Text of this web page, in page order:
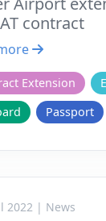
contract
Extension
Passport
2022 | News